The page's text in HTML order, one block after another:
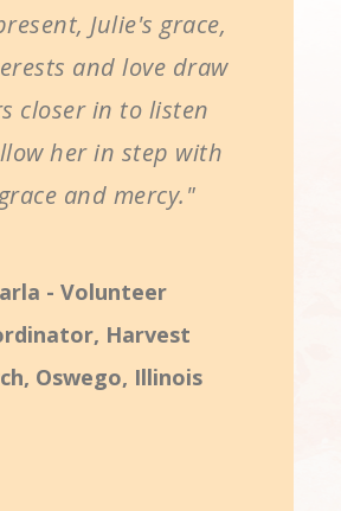
Julie's grace,
and love draw
closer in to listen
her in step with
and mercy."
- Volunteer
Harvest
Oswego, Illinois